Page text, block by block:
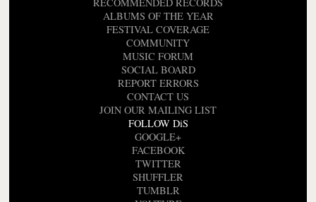
ALBUMS OF THE YEAR
FESTIVAL COVERAGE
COMMUNITY
MUSIC FORUM
SOCIAL BOARD
REPORT ERRORS
CONTACT US
JOIN OUR MAILING LIST
FOLLOW DiS
GOOGLE+
FACEBOOK
TWITTER
SHUFFLER
TUMBLR